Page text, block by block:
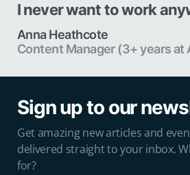
I never want to work
Anna Heathcote
Content Manager (3+ years at
Sign up to our
Get amazing new articles and
delivered straight to your inbox.
for?